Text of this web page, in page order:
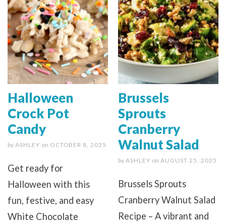
Halloween
Crock Pot
Candy
by ASHLEY on OCTOBER 8, 2025
Get ready for
Halloween with this
fun, festive, and easy
White Chocolate
Brussels
Sprouts
Cranberry
Walnut Salad
by ASHLEY on AUGUST 25, 2025
Brussels Sprouts
Cranberry Walnut Salad
Recipe – A vibrant and